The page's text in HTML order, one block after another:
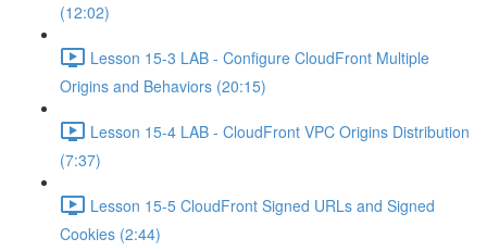
(12:02)
Lesson 15-3 LAB - Configure CloudFront Multiple
Origins and Behaviors (20:15)
Lesson 15-4 LAB - CloudFront VPC Origins Distribution
(7:37)
Lesson 15-5 CloudFront Signed URLs and Signed
Cookies (2:44)